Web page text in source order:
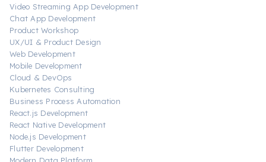
Video Streaming App Development
Chat App Development
Product Workshop
UX/UI & Product Design
Web Development
Mobile Development
Cloud & DevOps
Kubernetes Consulting
Business Process Automation
React.js Development
React Native Development
Node.js Development
Flutter Development
Modern Data Platform